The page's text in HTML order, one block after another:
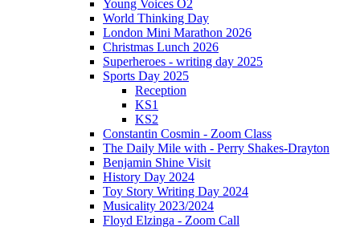
Young Voices O2
World Thinking Day
London Mini Marathon 2026
Christmas Lunch 2026
Superheroes - writing day 2025
Sports Day 2025
Reception
KS1
KS2
Constantin Cosmin - Zoom Class
The Daily Mile with - Perry Shakes-Drayton
Benjamin Shine Visit
History Day 2024
Toy Story Writing Day 2024
Musicality 2023/2024
Floyd Elzinga - Zoom Call